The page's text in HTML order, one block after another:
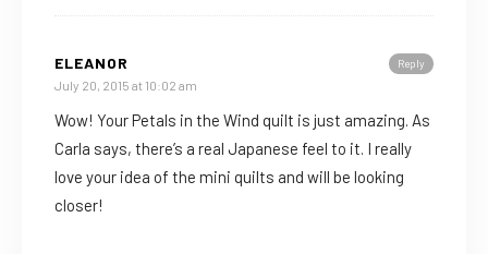
Reply
ELEANOR
July 20, 2015 at 10:02 am
Wow! Your Petals in the Wind quilt is just amazing. As
Carla says, there’s a real Japanese feel to it. I really
love your idea of the mini quilts and will be looking
closer!